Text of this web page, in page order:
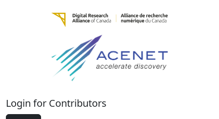
Login for Contributors